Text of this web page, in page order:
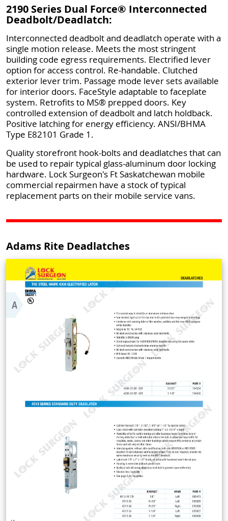
2190 Series Dual Force® Interconnected
Deadbolt/Deadlatch:
Interconnected deadbolt and deadlatch operate with a
single motion release. Meets the most stringent
building code egress requirements. Electrified lever
option for access control. Re-handable. Clutched
exterior lever trim. Passage mode lever sets available
for interior doors. FaceStyle adaptable to faceplate
system. Retrofits to MS® prepped doors. Key
controlled extension of deadbolt and latch holdback.
Positive latching for energy efficiency. ANSI/BHMA
Type E82101 Grade 1.
Quality storefront hook-bolts and deadlatches that can
be used to repair typical glass-aluminum door locking
hardware. Lock Surgeon's Ft Saskatchewan mobile
commercial repairmen have a stock of typical
replacement parts on their mobile service vans.
Adams Rite Deadlatches